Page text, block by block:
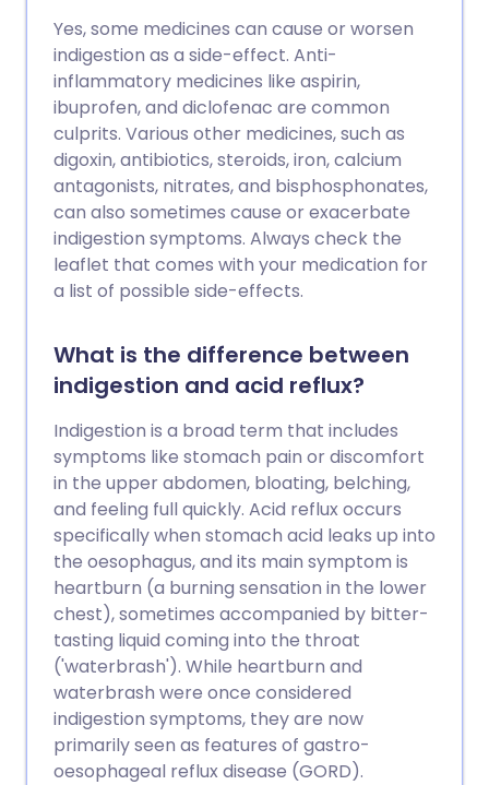
Yes, some medicines can cause or worsen
indigestion as a side-effect. Anti-
inflammatory medicines like aspirin,
ibuprofen, and diclofenac are common
culprits. Various other medicines, such as
digoxin, antibiotics, steroids, iron, calcium
antagonists, nitrates, and bisphosphonates,
can also sometimes cause or exacerbate
indigestion symptoms. Always check the
leaflet that comes with your medication for
a list of possible side-effects.
What is the difference between
indigestion and acid reflux?
Indigestion is a broad term that includes
symptoms like stomach pain or discomfort
in the upper abdomen, bloating, belching,
and feeling full quickly. Acid reflux occurs
specifically when stomach acid leaks up into
the oesophagus, and its main symptom is
heartburn (a burning sensation in the lower
chest), sometimes accompanied by bitter-
tasting liquid coming into the throat
('waterbrash'). While heartburn and
waterbrash were once considered
indigestion symptoms, they are now
primarily seen as features of gastro-
oesophageal reflux disease (GORD).